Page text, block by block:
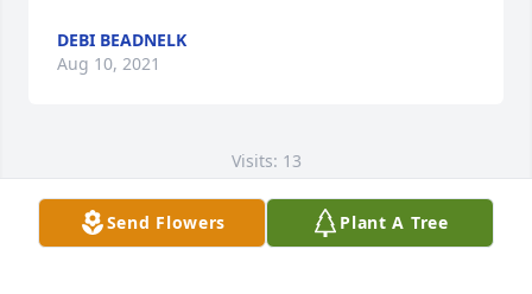
Send Flowers Plant A Tree
DEBI BEADNELK
Aug 10, 2021
Visits: 13
This site is protected by reCAPTCHA and the
Google Privacy Policy Terms of Service apply.